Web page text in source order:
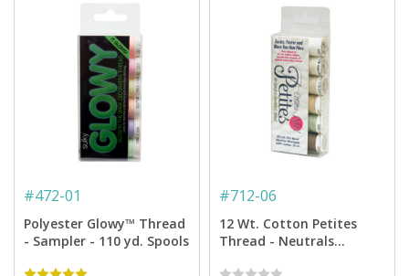
#472-01
Polyester Glowy™ Thread
- Sampler - 110 yd. Spools
#712-06
12 Wt. Cotton Petites
Thread - Neutrals